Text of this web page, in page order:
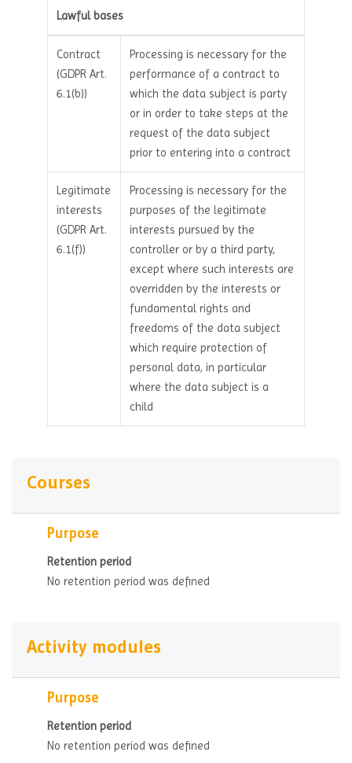
Lawful bases
Contract
(GDPR Art.
6.1(b))
Processing is necessary for the
performance of a contract to
which the data subject is party
or in order to take steps at the
request of the data subject
prior to entering into a contract
Legitimate
interests
(GDPR Art.
6.1(f))
Processing is necessary for the
purposes of the legitimate
interests pursued by the
controller or by a third party,
except where such interests are
overridden by the interests or
fundamental rights and
freedoms of the data subject
which require protection of
personal data, in particular
where the data subject is a
child
Courses
Purpose
Retention period
No retention period was defined
Activity modules
Purpose
Retention period
No retention period was defined